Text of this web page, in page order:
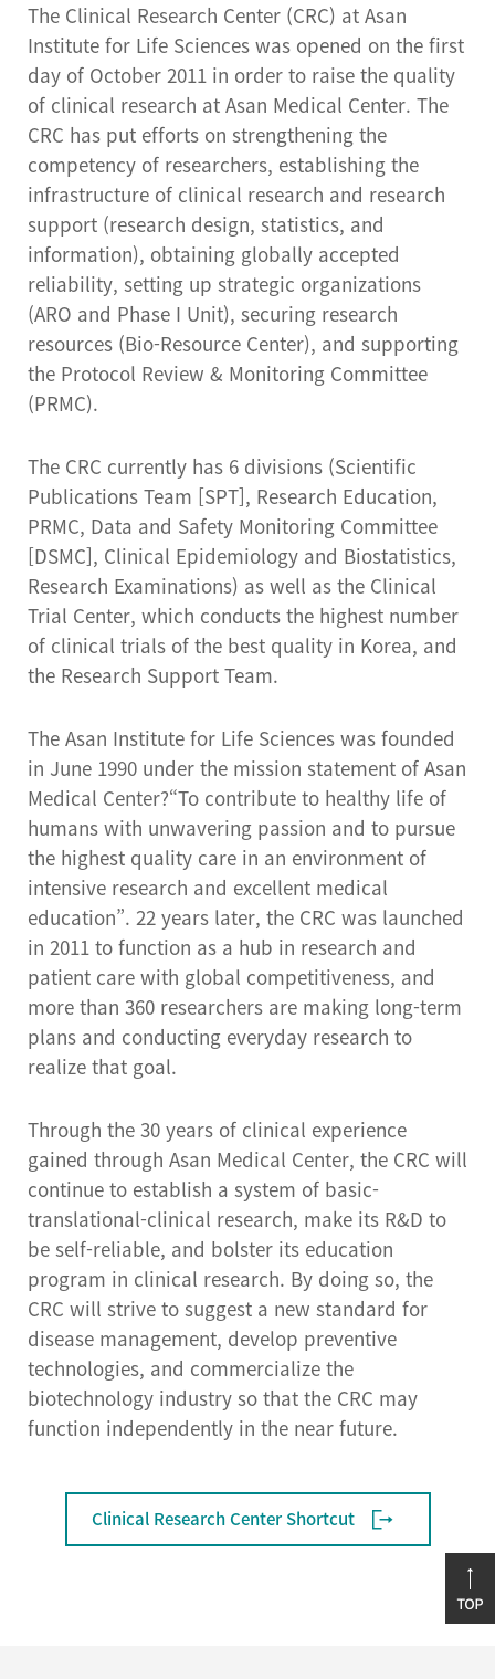
The Clinical Research Center (CRC) at Asan
Institute for Life Sciences was opened on the first
day of October 2011 in order to raise the quality
of clinical research at Asan Medical Center. The
CRC has put efforts on strengthening the
competency of researchers, establishing the
infrastructure of clinical research and research
support (research design, statistics, and
information), obtaining globally accepted
reliability, setting up strategic organizations
(ARO and Phase I Unit), securing research
resources (Bio-Resource Center), and supporting
the Protocol Review & Monitoring Committee
(PRMC).
The CRC currently has 6 divisions (Scientific
Publications Team [SPT], Research Education,
PRMC, Data and Safety Monitoring Committee
[DSMC], Clinical Epidemiology and Biostatistics,
Research Examinations) as well as the Clinical
Trial Center, which conducts the highest number
of clinical trials of the best quality in Korea, and
the Research Support Team.
The Asan Institute for Life Sciences was founded
in June 1990 under the mission statement of Asan
Medical Center?“To contribute to healthy life of
humans with unwavering passion and to pursue
the highest quality care in an environment of
intensive research and excellent medical
education”. 22 years later, the CRC was launched
in 2011 to function as a hub in research and
patient care with global competitiveness, and
more than 360 researchers are making long-term
plans and conducting everyday research to
realize that goal.
Through the 30 years of clinical experience
gained through Asan Medical Center, the CRC will
continue to establish a system of basic-
translational-clinical research, make its R&D to
be self-reliable, and bolster its education
program in clinical research. By doing so, the
CRC will strive to suggest a new standard for
disease management, develop preventive
technologies, and commercialize the
biotechnology industry so that the CRC may
function independently in the near future.
Clinical Research Center Shortcut